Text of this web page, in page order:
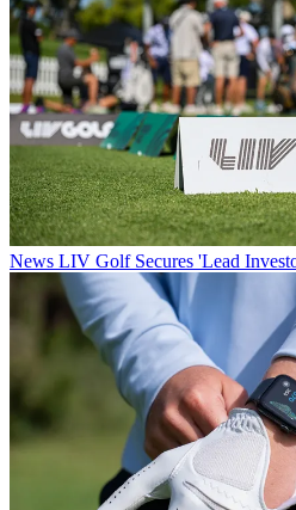
News LIV Golf Secures 'Lead